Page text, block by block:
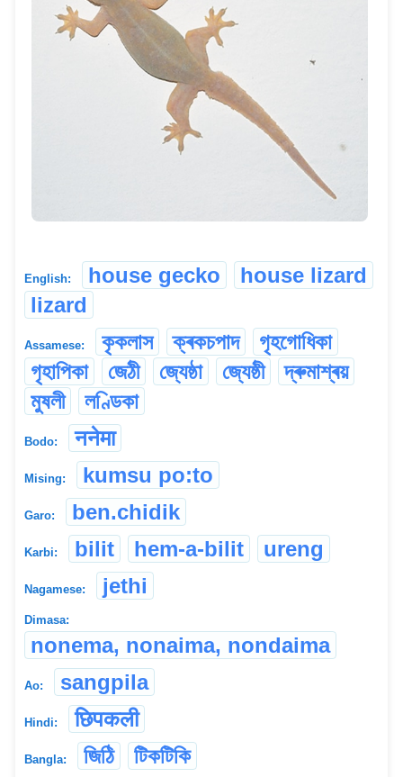
English: house gecko
house lizard
lizard
Assamese: কৃকলাস ক্ৰকচপাদ
গৃহগোধিকা
গৃহাপিকা
জেঠী জ্যেষ্ঠা জ্যেষ্ঠী
দ্ৰুমাশ্ৰয়
মুষলী
লণ্ডিকা
Bodo: ननेमा
Mising: kumsu po:to
Garo: ben.chidik
Karbi: bilit hem-a-bilit ureng
Nagamese: jethi
Dimasa:
nonema, nonaima, nondaima
Ao: sangpila
Hindi: छिपकली
Bangla: জিঠি টিকটিকি